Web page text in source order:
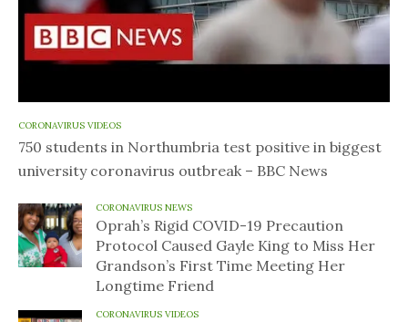
CORONAVIRUS VIDEOS
750 students in Northumbria test positive in biggest
university coronavirus outbreak – BBC News
CORONAVIRUS NEWS
Oprah’s Rigid COVID-19 Precaution
Protocol Caused Gayle King to Miss Her
Grandson’s First Time Meeting Her
Longtime Friend
CORONAVIRUS VIDEOS